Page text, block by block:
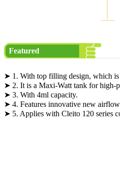
Featured
➤ 1. With top filling design, which is
➤ 2. It is a Maxi-Watt tank for high-
➤ 3. With 4ml capacity.
➤ 4. Features innovative new
➤ 5. Applies with Cleito 120 series